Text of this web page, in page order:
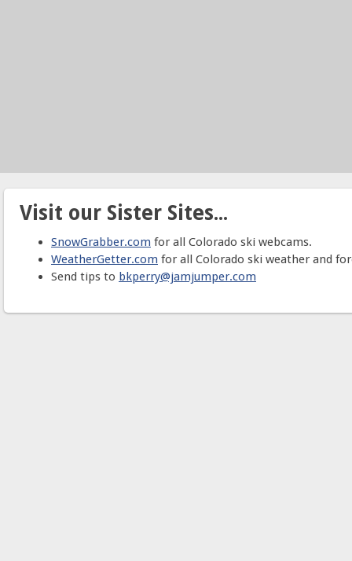
Visit our Sister Sites...
SnowGrabber.com for all Colorado ski webcams.
WeatherGetter.com for all Colorado ski weather and
Send tips to bkperry@jamjumper.com